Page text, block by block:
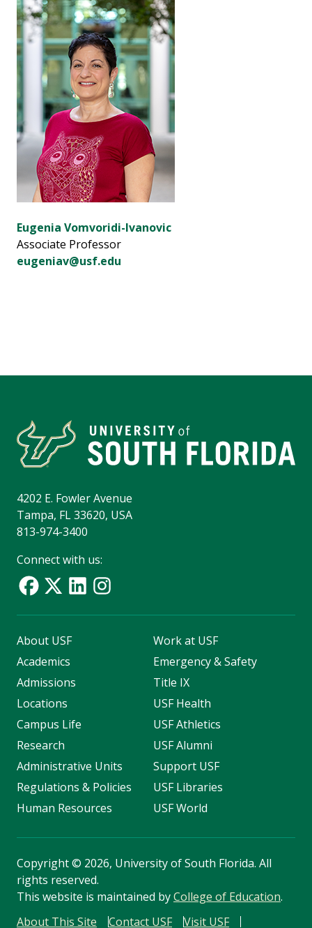
Eugenia Vomvoridi-Ivanovic
Associate Professor
eugeniav@usf.edu
4202 E. Fowler Avenue
Tampa, FL 33620, USA
813-974-3400
Connect with us:
About USF
Academics
Admissions
Locations
Campus Life
Research
Administrative Units
Regulations & Policies
Human Resources
Work at USF
Emergency & Safety
Title IX
USF Health
USF Athletics
USF Alumni
Support USF
USF Libraries
USF World
Copyright© 2026, University of South Florida. All
rights reserved.
This website is maintained byCollege of Education.
About This Site
Contact USF Visit USF